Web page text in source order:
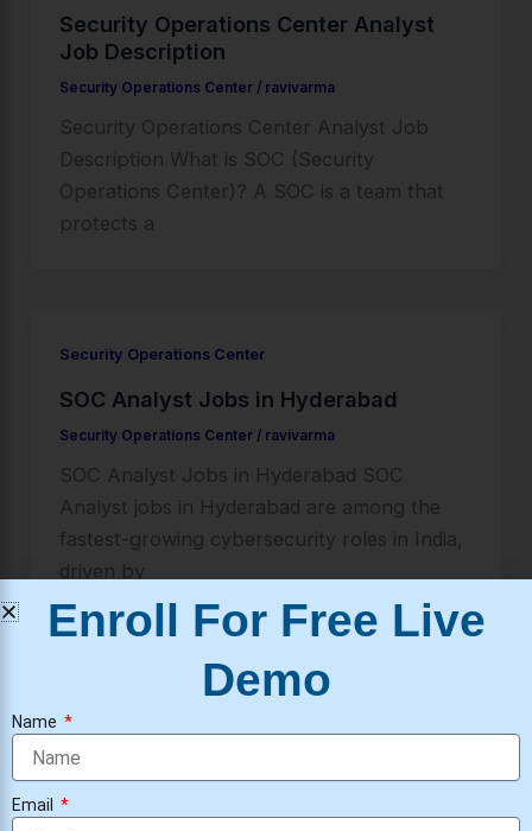
Security Operations Center Analyst
Job Description
Security Operations Center/ ravivarma
Security Operations Center Analyst Job
Description What is SOC (Security
Operations Center)? A SOC is a team that
protects a
Security Operations Center
SOC Analyst Jobs in Hyderabad
Security Operations Center/ ravivarma
SOC Analyst Jobs in Hyderabad SOC
Analyst jobs in Hyderabad are among the
fastest-growing cybersecurity roles in India,
driven by
Architecture
Security Operations Center
Enroll For Free Live
Demo
Name
Email